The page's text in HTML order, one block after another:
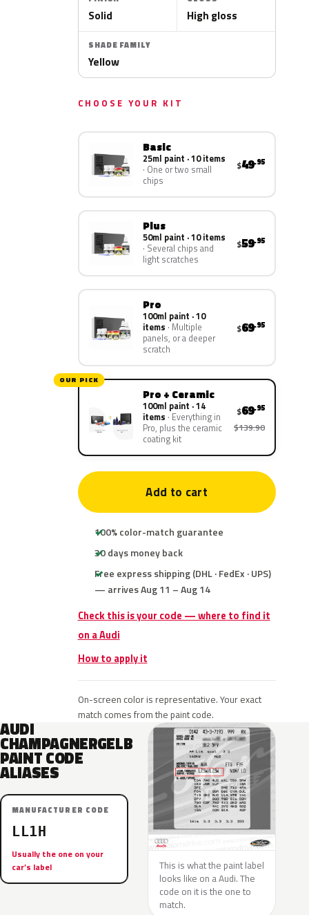
Solid High gloss
SHADE FAMILY
Yellow
CHOOSE YOUR KIT
Basic
25ml paint · 10 items
One or two small
chips
$49.95
Plus
50ml paint · 10 items
Several chips and
light scratches
$59.95
Pro
100ml paint · 10
items Multiple
panels, or a deeper
scratch
$69.95
OUR PICK
Pro + Ceramic
100ml paint · 14
items Everything in
Pro, plus the ceramic
coating kit
$69.95
$139.90
Add to cart
100% color-match guarantee
30 days money back
Free express shipping (DHL · FedEx · UPS)
— arrives Aug 11 – Aug 14
Check this is your code — where to find it
on a Audi
How to apply it
On-screen color is representative. Your exact
match comes from the paint code.
AUDI
CHAMPAGNERGELB
PAINT CODE
ALIASES
MANUFACTURER CODE
LL1H
Usually the one on your
car’s label
This is what the paint label
looks like on a Audi. The
code on it is the one to
match.